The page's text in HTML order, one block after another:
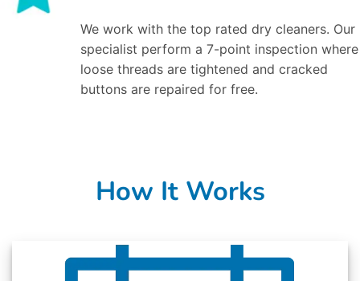
We work with the top rated dry cleaners. Our
specialist perform a 7-point inspection where
loose threads are tightened and cracked
buttons are repaired for free.
How It Works